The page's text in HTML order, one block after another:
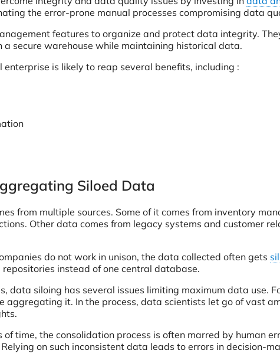
the error-prone manual processes compromising data
features to organize and protect data integrity.
a secure warehouse while maintaining historical data.
is likely to reap several benefits, including :
Siloed Data
from multiple sources. Some of it comes from inventory
Other data comes from legacy systems and customer
do not work in unison, the data collected often gets
instead of one central database.
data siloing has several issues limiting maximum data use.
aggregating it. In the process, data scientists let go of vast
time, the consolidation process is often marred by human
on such inconsistent data leads to errors in decision-